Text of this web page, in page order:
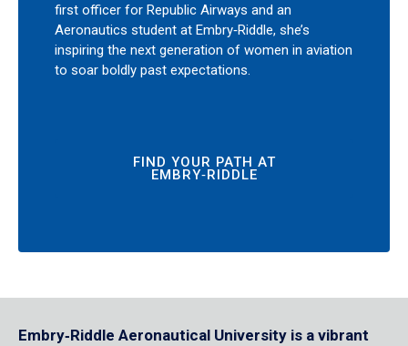
first officer for Republic Airways and an
Aeronautics student at Embry‑Riddle, she’s
inspiring the next generation of women in aviation
to soar boldly past expectations.
FIND YOUR PATH AT
EMBRY‑RIDDLE
Embry‑Riddle Aeronautical University is a vibrant